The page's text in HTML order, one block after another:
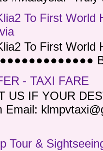
To First World
To First World
- TAXI FARE
US IF YOUR
Email:
Tour &